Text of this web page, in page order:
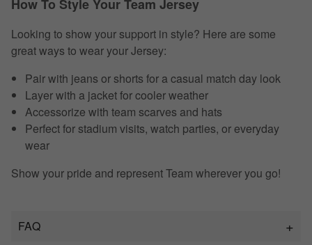
How To Style Your Team Jersey
Looking to show your support in style? Here are some
great ways to wear your Jersey:
Pair with jeans or shorts for a casual match day look
Layer with a jacket for cooler weather
Accessorize with team scarves and hats
Perfect for stadium visits, watch parties, or everyday
wear
Show your pride and represent Team wherever you go!
FAQ